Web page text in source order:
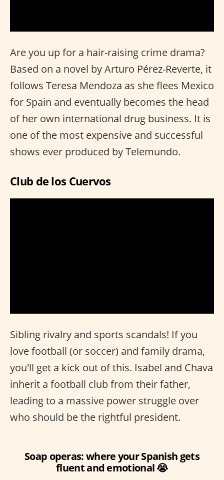
Are you up for a hair-raising crime drama?
Based on a novel by Arturo Pérez-Reverte, it
follows Teresa Mendoza as she flees Mexico
for Spain and eventually becomes the head
of her own international drug business. It is
one of the most expensive and successful
shows ever produced by Telemundo.
Club de los Cuervos
Sibling rivalry and sports scandals! If you
love football (or soccer) and family drama,
you'll get a kick out of this. Isabel and Chava
inherit a football club from their father,
leading to a massive power struggle over
who should be the rightful president.
Soap operas: where your Spanish gets
fluent and emotional 😭